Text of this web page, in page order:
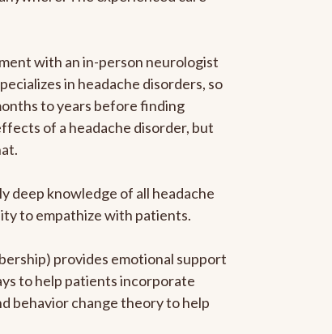
with an in-person neurologist
in headache disorders, so
to years before finding
of a headache disorder, but
deep knowledge of all headache
to empathize with patients.
provides emotional support
to help patients incorporate
behavior change theory to help